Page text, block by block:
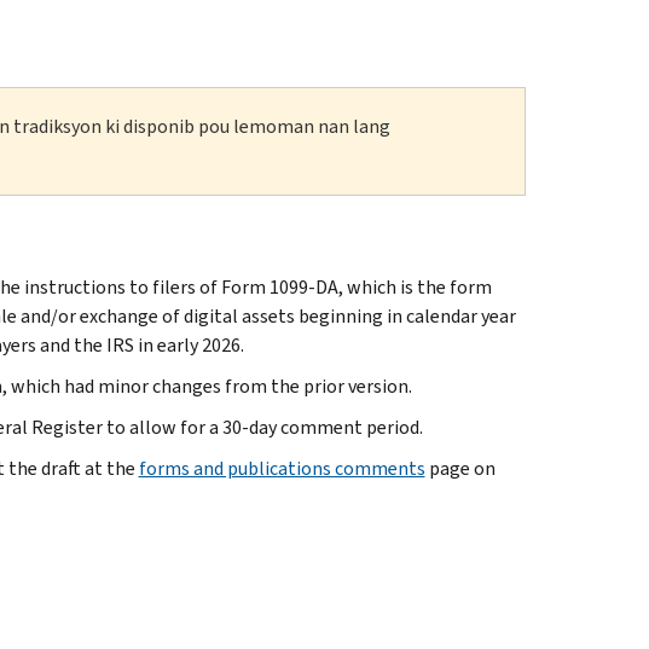
tradiksyon ki disponib pou lemoman nan lang
instructions to filers of Form 1099-DA, which is the form
and/or exchange of digital assets beginning in calendar year
and the IRS in early 2026.
which had minor changes from the prior version.
Register to allow for a 30-day comment period.
the draft at the forms and publications comments page on